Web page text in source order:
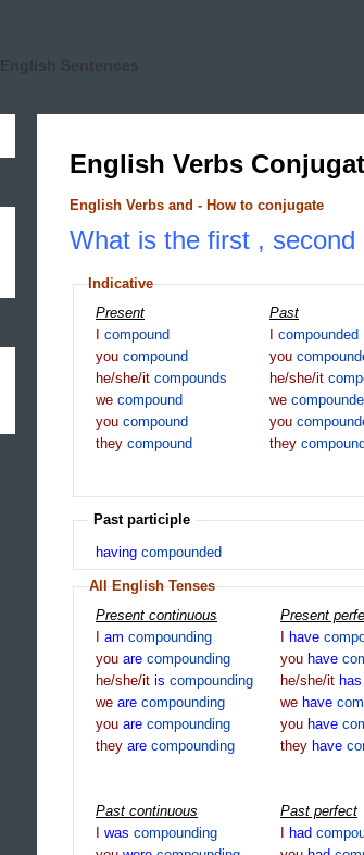
English Sentences
English Verbs
English Verbs and - How to conjugate
What is the first ,
Indicative
Present
compound
you compound
he/she/it compounds
we compound
you compound
they compound
Past
compounded
you
he/she/it
we
you
they
Past participle
having compounded
All English Tenses
Present continuous
am compounding
you are compounding
he/she/it is compounding
we are compounding
you are compounding
they are compounding
Present
have
you have
he/she/it has
we have
you have
they have
Past continuous
was compounding
Past perfect
had